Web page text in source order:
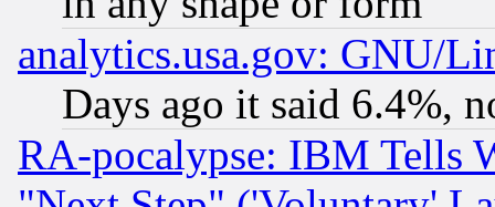
analytics.usa.gov: GNU/
Days ago it said 6.4%,
RA-pocalypse: IBM Tells